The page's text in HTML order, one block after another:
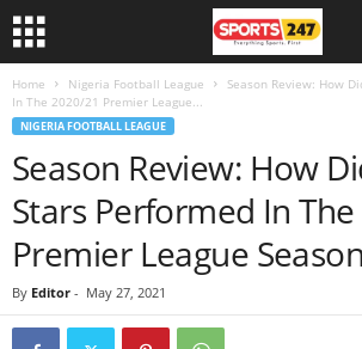
Home Nigeria Football League
Season Review: How
In The 2020/21 Premier League...
NIGERIA FOOTBALL LEAGUE
Season Review: How
Stars Performed In
Premier League
By Editor - May 27, 2021